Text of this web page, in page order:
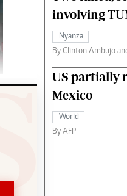
involving
Nyanza
By Clinton Ambujo
US partially
Mexico
World
By AFP